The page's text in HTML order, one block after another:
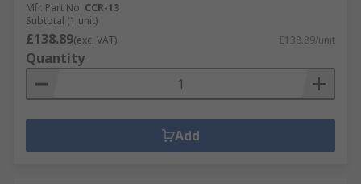
Mfr. Part No. CCR-13
Subtotal (1 unit)
£138.89(exc. VAT) £138.89/unit
Quantity
Add